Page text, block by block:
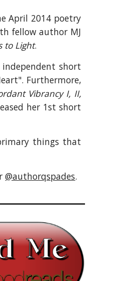
April 2014 poetry
fellow author MJ
to Light.
short
Furthermore,
Vibrancy I, II,
her 1st short
things that
@authorqspades.